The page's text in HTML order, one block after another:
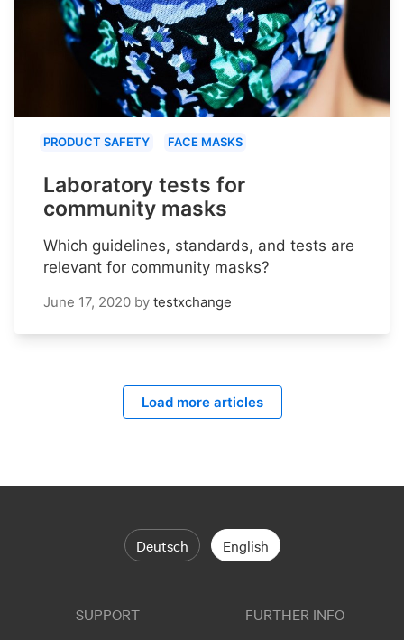
PRODUCT SAFETY FACE MASKS
Laboratory tests for
community masks
Which guidelines, standards, and tests are
relevant for community masks?
June 17, 2020 by testxchange
Load more articles
Deutsch English
SUPPORT FURTHER INFO